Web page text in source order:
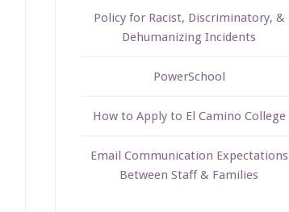
Policy for Racist, Discriminatory, &
Dehumanizing Incidents
PowerSchool
How to Apply to El Camino College
Email Communication Expectations
Between Staff & Families